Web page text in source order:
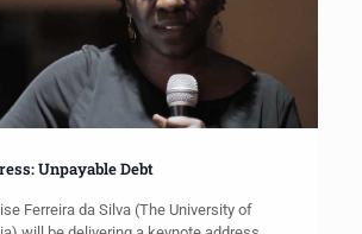
Unpayable Debt
Ferreira da Silva (The University of